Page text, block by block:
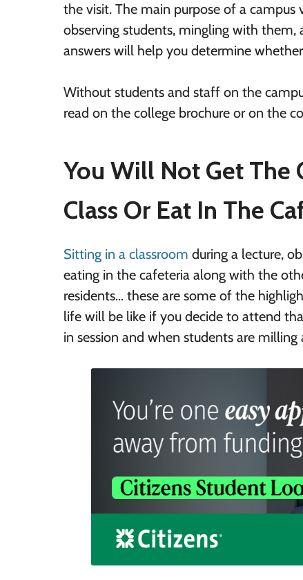
the visit. The main purpose of a campus
observing students, mingling with them,
answers will help you determine
Without students and staff on the
read on the college brochure or on the
You Will Not Get The
Class Or Eat In The
Sitting in a classroom during a lecture,
eating in the cafeteria along with the
residents… these are some of the
life will be like if you decide to attend
in session and when students are milling